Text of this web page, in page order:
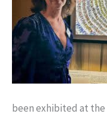
been exhibited at the